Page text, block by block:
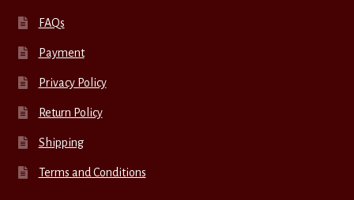
FAQs
Payment
Privacy Policy
Return Policy
Shipping
Terms and Conditions